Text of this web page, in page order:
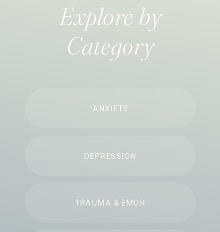
Explore by
Category
ANXIETY
TRAUMA & EMDR
DEPRESSION